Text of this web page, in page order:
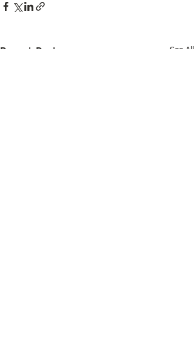
Recent Posts See All